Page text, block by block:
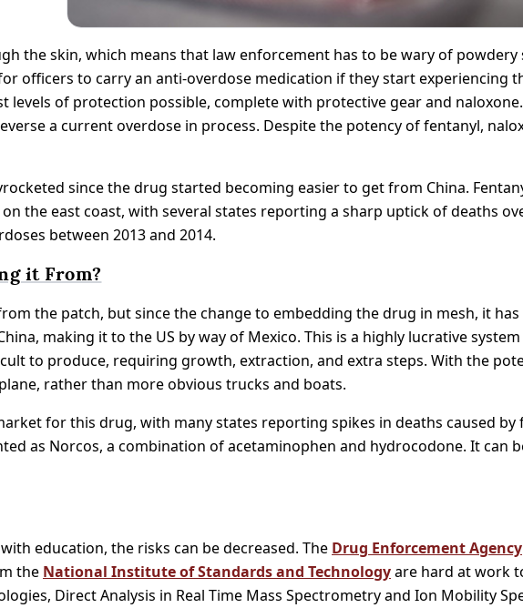
the skin, which means that law enforcement has to be wary of
officers to carry an anti-overdose medication if they start experiencing
levels of protection possible, complete with protective gear and
a current overdose in process. Despite the potency of fentanyl,
since the drug started becoming easier to get from China.
the east coast, with several states reporting a sharp uptick of deaths
between 2013 and 2014.
it From?
the patch, but since the change to embedding the drug in mesh, it
making it to the US by way of Mexico. This is a highly lucrative
to produce, requiring growth, extraction, and extra steps. With the
rather than more obvious trucks and boats.
for this drug, with many states reporting spikes in deaths caused
as Norcos, a combination of acetaminophen and hydrocodone. It can
education, the risks can be decreased. The Drug Enforcement Agency
the National Institute of Standards and Technologyare hard at work
Direct Analysis in Real Time Mass Spectrometry and Ion Mobility